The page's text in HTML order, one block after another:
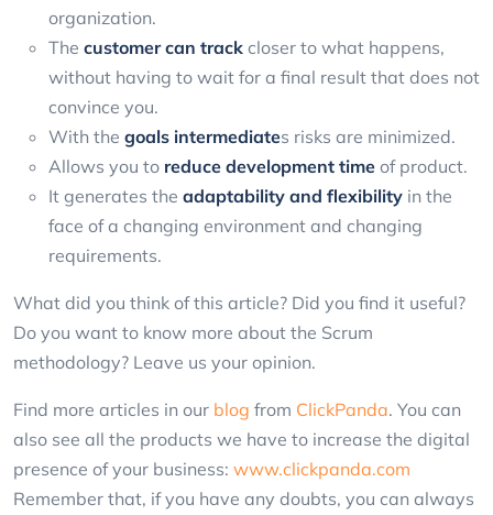
organization.
The customer can track closer to what happens,
without having to wait for a final result that does not
convince you.
With the goals intermediates risks are minimized.
Allows you to reduce development time of product.
It generates the adaptability and flexibility in the
face of a changing environment and changing
requirements.
What did you think of this article? Did you find it useful?
Do you want to know more about the Scrum
methodology? Leave us your opinion.
Find more articles in our blog from ClickPanda. You can
also see all the products we have to increase the digital
presence of your business: www.clickpanda.com
Remember that, if you have any doubts, you can always